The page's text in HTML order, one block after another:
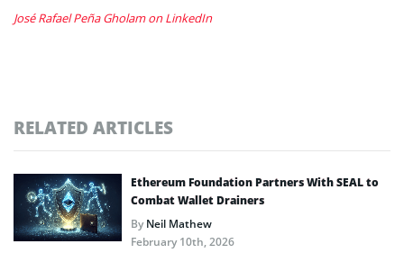
José Rafael Peña Gholam on LinkedIn
RELATED ARTICLES
Ethereum Foundation Partners With SEAL to
Combat Wallet Drainers
ByNeil Mathew
February 10th, 2026